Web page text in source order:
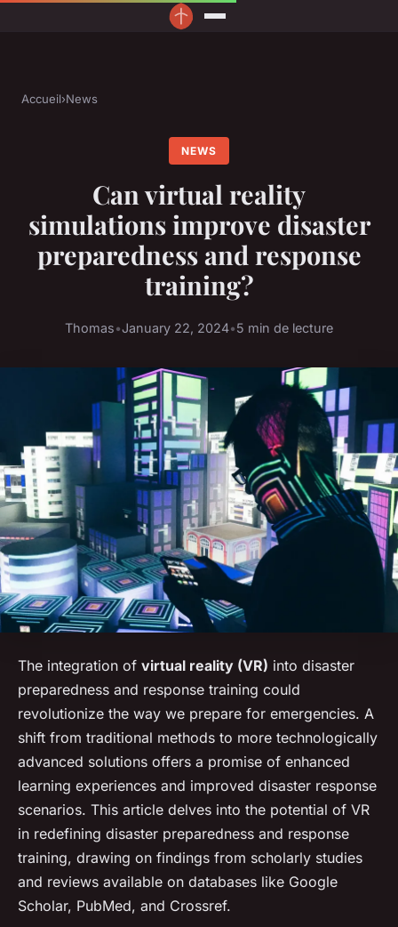
Accueil›News
NEWS
Can virtual reality
simulations improve disaster
preparedness and response
training?
Thomas•January 22, 2024•5 min de lecture
The integration of virtual reality (VR) into disaster
preparedness and response training could
revolutionize the way we prepare for emergencies. A
shift from traditional methods to more technologically
advanced solutions offers a promise of enhanced
learning experiences and improved disaster response
scenarios. This article delves into the potential of VR
in redefining disaster preparedness and response
training, drawing on findings from scholarly studies
and reviews available on databases like Google
Scholar, PubMed, and Crossref.